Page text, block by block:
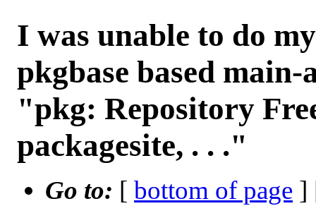
I was unable to do
pkgbase based
"pkg: Repository
packagesite, . . ."
Go to: [ bottom of page ]